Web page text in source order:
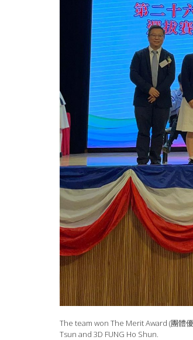
The team won The Merit Award (團體
Tsun and 3D FUNG Ho Shun.